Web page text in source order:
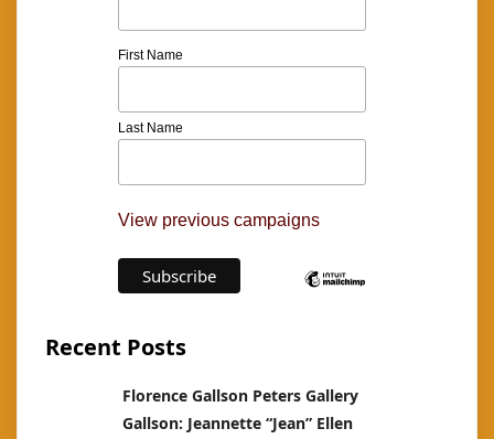
First Name
Last Name
View previous campaigns
Recent Posts
Florence Gallson Peters Gallery
Gallson: Jeannette “Jean” Ellen